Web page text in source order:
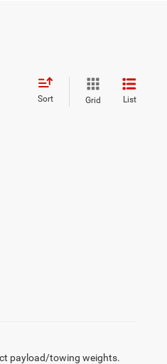
Sort Grid List
payload/towing weights.